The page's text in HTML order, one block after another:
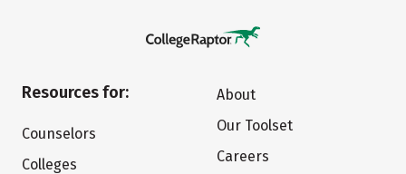
Resources for:
Counselors
Colleges
About
Our Toolset
Careers